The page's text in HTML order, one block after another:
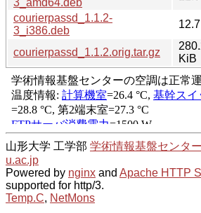
courierpassd_1.1.2-
3_i386.deb
courierpassd_1.1.2.orig.tar.gz
KiB
山形大学 工学部 学術情報基盤センター
u.ac.jp
Powered by nginx and Apache HTTP
supported for http/3.
Temp.C, NetMons